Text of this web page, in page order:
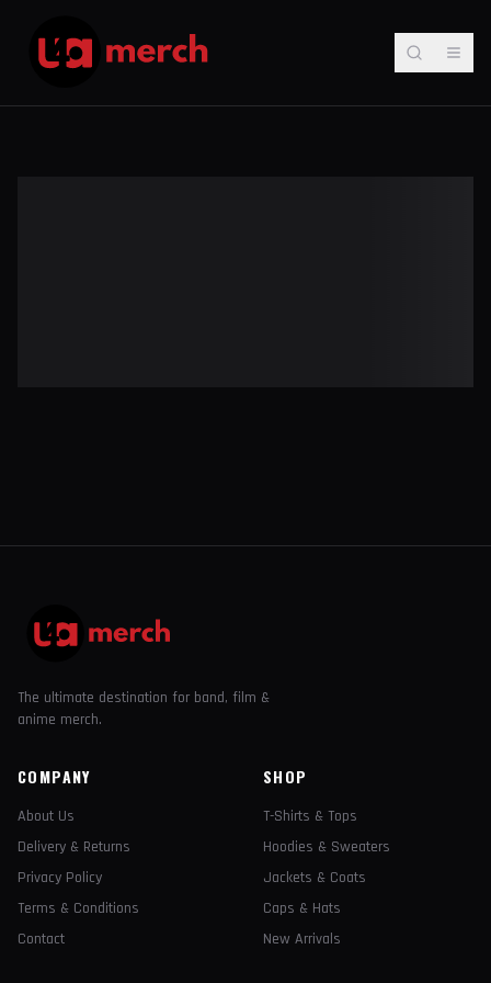
The ultimate destination for band, film &
anime merch.
COMPANY
About Us
Delivery & Returns
Privacy Policy
Terms & Conditions
Contact
SHOP
T-Shirts & Tops
Hoodies & Sweaters
Jackets & Coats
Caps & Hats
New Arrivals